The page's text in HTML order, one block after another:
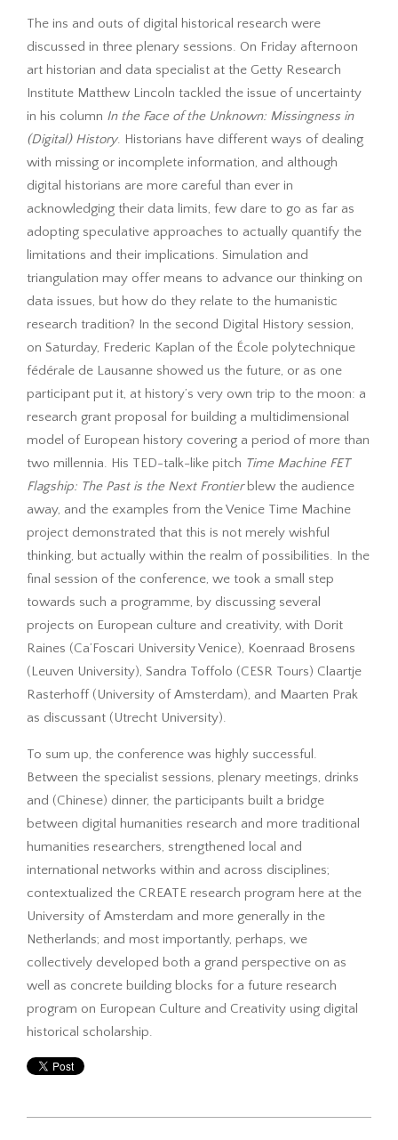
The ins and outs of digital historical research were
discussed in three plenary sessions. On Friday afternoon
art historian and data specialist at the Getty Research
Institute Matthew Lincoln tackled the issue of uncertainty
in his column In the Face of the Unknown: Missingness in
(Digital) History. Historians have different ways of dealing
with missing or incomplete information, and although
digital historians are more careful than ever in
acknowledging their data limits, few dare to go as far as
adopting speculative approaches to actually quantify the
limitations and their implications. Simulation and
triangulation may offer means to advance our thinking on
data issues, but how do they relate to the humanistic
research tradition? In the second Digital History session,
on Saturday, Frederic Kaplan of the École polytechnique
fédérale de Lausanne showed us the future, or as one
participant put it, at history’s very own trip to the moon: a
research grant proposal for building a multidimensional
model of European history covering a period of more than
two millennia. His TED-talk-like pitch Time Machine FET
Flagship: The Past is the Next Frontierblew the audience
away, and the examples from the Venice Time Machine
project demonstrated that this is not merely wishful
thinking, but actually within the realm of possibilities. In the
final session of the conference, we took a small step
towards such a programme, by discussing several
projects on European culture and creativity, with Dorit
Raines (Ca’Foscari University Venice), Koenraad Brosens
(Leuven University), Sandra Toffolo (CESR Tours) Claartje
Rasterhoff (University of Amsterdam), and Maarten Prak
as discussant (Utrecht University).
To sum up, the conference was highly successful.
Between the specialist sessions, plenary meetings, drinks
and (Chinese) dinner, the participants built a bridge
between digital humanities research and more traditional
humanities researchers, strengthened local and
international networks within and across disciplines;
contextualized the CREATE research program here at the
University of Amsterdam and more generally in the
Netherlands; and most importantly, perhaps, we
collectively developed both a grand perspective on as
well as concrete building blocks for a future research
program on European Culture and Creativity using digital
historical scholarship.